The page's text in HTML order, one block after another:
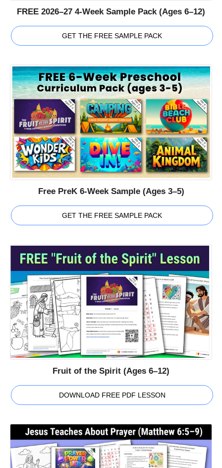
FREE 2026–27 4-Week Sample Pack (Ages 6–12)
GET THE FREE SAMPLE PACK
Free PreK 6-Week Sample (Ages 3–5)
GET THE FREE SAMPLE PACK
Fruit of the Spirit (Ages 6–12)
DOWNLOAD FREE PDF LESSON